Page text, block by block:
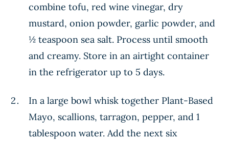
combine tofu, red wine vinegar, dry
mustard, onion powder, garlic powder, and
½ teaspoon sea salt. Process until smooth
and creamy. Store in an airtight container
in the refrigerator up to 5 days.
In a large bowl whisk together Plant-Based
Mayo, scallions, tarragon, pepper, and 1
tablespoon water. Add the next six